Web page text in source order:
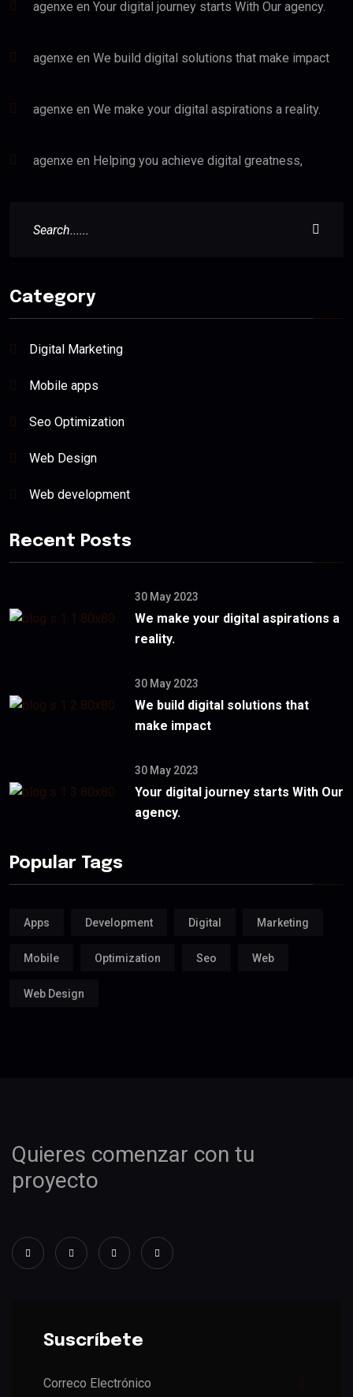
agenxe en Your digital journey starts With Our agency.
agenxe en We build digital solutions that make impact
agenxe en We make your digital aspirations a reality.
agenxe en Helping you achieve digital greatness,
Category
Digital Marketing
Mobile apps
Seo Optimization
Web Design
Web development
Recent Posts
30 May 2023
We make your digital aspirations a
reality.
30 May 2023
We build digital solutions that
make impact
30 May 2023
Your digital journey starts With Our
agency.
Popular Tags
Apps Development Digital Marketing
Mobile Optimization Seo Web
Web Design
Quieres comenzar con tu
proyecto
Suscríbete